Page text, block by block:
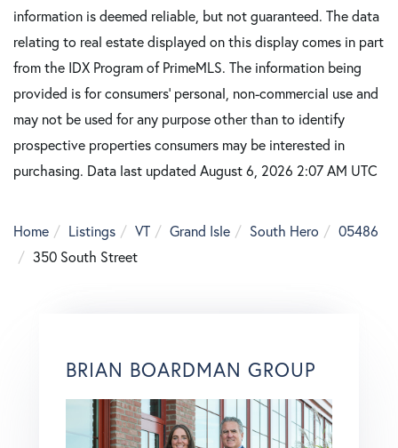
information is deemed reliable, but not guaranteed. The data
relating to real estate displayed on this display comes in part
from the IDX Program of PrimeMLS. The information being
provided is for consumers’ personal, non-commercial use and
may not be used for any purpose other than to identify
prospective properties consumers may be interested in
purchasing. Data last updated August 6, 2026 2:07 AM UTC
Home Listings VT Grand Isle South Hero
05486
350 South Street
BRIAN BOARDMAN GROUP